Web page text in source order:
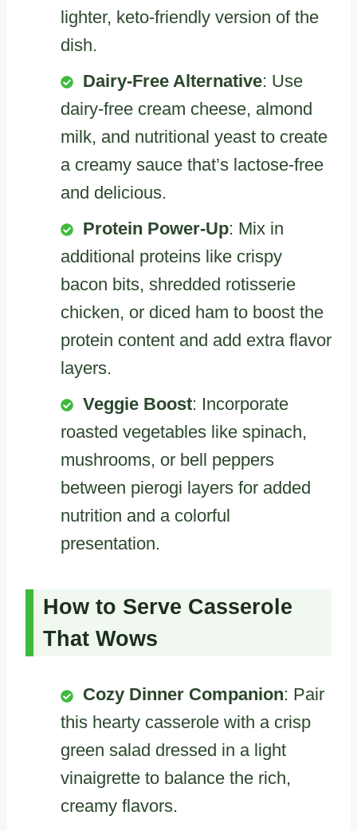
lighter, keto-friendly version of the
dish.
Dairy-Free Alternative: Use
dairy-free cream cheese, almond
milk, and nutritional yeast to create
a creamy sauce that’s lactose-free
and delicious.
Protein Power-Up: Mix in
additional proteins like crispy
bacon bits, shredded rotisserie
chicken, or diced ham to boost the
protein content and add extra flavor
layers.
Veggie Boost: Incorporate
roasted vegetables like spinach,
mushrooms, or bell peppers
between pierogi layers for added
nutrition and a colorful
presentation.
How to Serve Casserole
That Wows
Cozy Dinner Companion: Pair
this hearty casserole with a crisp
green salad dressed in a light
vinaigrette to balance the rich,
creamy flavors.